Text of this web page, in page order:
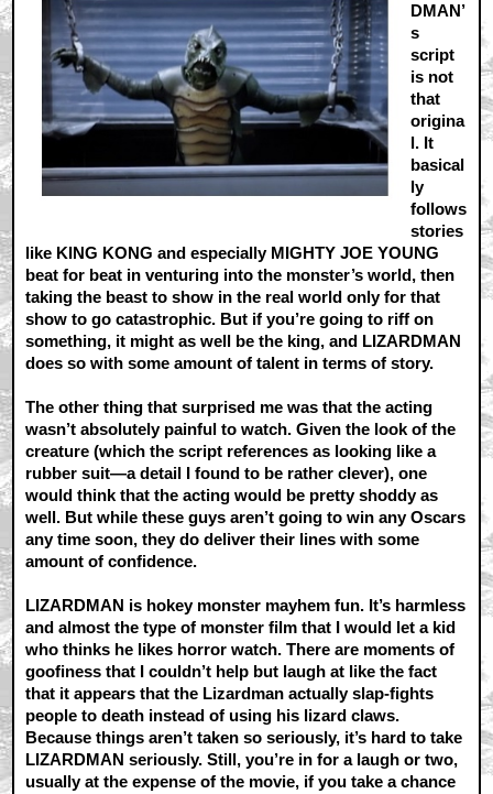
DMAN’
s
script
is not
that
origina
l. It
basical
ly
follows
stories
like KING KONG and especially MIGHTY JOE YOUNG
beat for beat in venturing into the monster’s world, then
taking the beast to show in the real world only for that
show to go catastrophic. But if you’re going to riff on
something, it might as well be the king, and LIZARDMAN
does so with some amount of talent in terms of story.
The other thing that surprised me was that the acting
wasn’t absolutely painful to watch. Given the look of the
creature (which the script references as looking like a
rubber suit—a detail I found to be rather clever), one
would think that the acting would be pretty shoddy as
well. But while these guys aren’t going to win any Oscars
any time soon, they do deliver their lines with some
amount of confidence.
LIZARDMAN is hokey monster mayhem fun. It’s harmless
and almost the type of monster film that I would let a kid
who thinks he likes horror watch. There are moments of
goofiness that I couldn’t help but laugh at like the fact
that it appears that the Lizardman actually slap-fights
people to death instead of using his lizard claws.
Because things aren’t taken so seriously, it’s hard to take
LIZARDMAN seriously. Still, you’re in for a laugh or two,
usually at the expense of the movie, if you take a chance